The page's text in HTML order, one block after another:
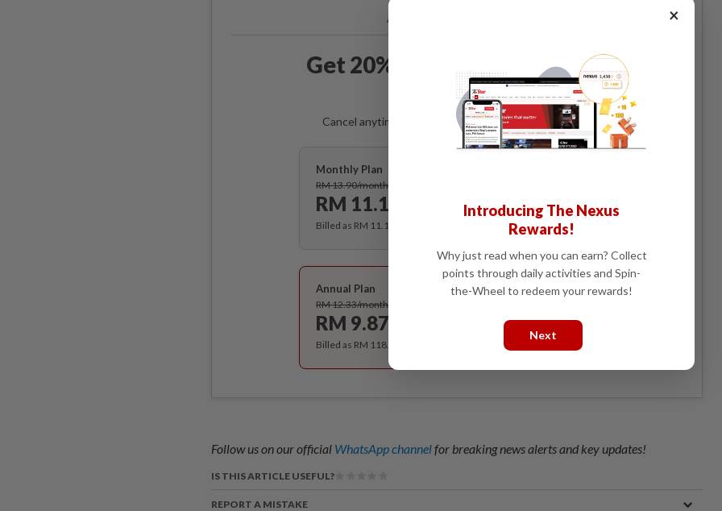
Already a subscriber?
Get 20% OFF The Star Digital
Access
Cancel anytime. Ad-free. Unlimited access with perks.
Monthly Plan
RM 13.90/month
RM 11.12
Billed as RM 11.12 for the 1st month, RM 13.90 thereafter.
Annual Plan
RM 12.33/month
RM 9.87
Subscribe
Billed as RM 118.40 for the 1st year, RM 148 thereafter.
Follow us on our official WhatsApp channelfor breaking news alerts and key updates!
IS THIS ARTICLE USEFUL?
REPORT A MISTAKE
×
Introducing The Nexus
Rewards!
Why just read when you can earn? Collect
points through daily activities and Spin-
the-Wheel to redeem your rewards!
Next